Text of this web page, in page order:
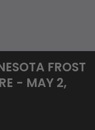
FROST
- MAY 2,